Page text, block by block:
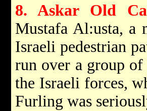
8. Askar Old
Mustafa Al:usta, a
Israeli pedestrian
run over a group of
the Israeli forces,
Furling was